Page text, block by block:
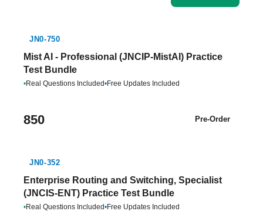
JN0-750
Mist AI - Professional (JNCIP-MistAI) Practice
Test Bundle
•Real Questions Included•Free Updates Included
850 Pre-Order
JN0-352
Enterprise Routing and Switching, Specialist
(JNCIS-ENT) Practice Test Bundle
•Real Questions Included•Free Updates Included